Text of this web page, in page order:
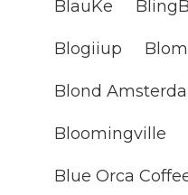
BlauKe
Blogiiup
Blond
Bloomingville
Blue Orca